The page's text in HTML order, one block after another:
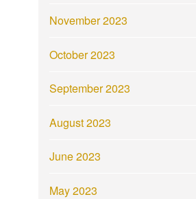
November 2023
October 2023
September 2023
August 2023
June 2023
May 2023